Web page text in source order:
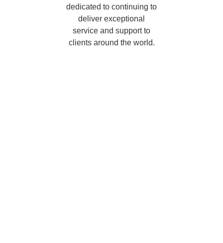
dedicated to continuing to
deliver exceptional
service and support to
clients around the world.